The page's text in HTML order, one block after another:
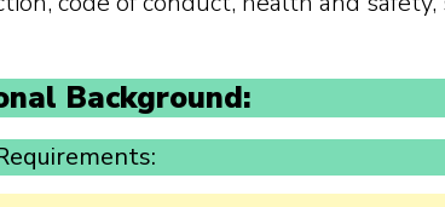
Background: